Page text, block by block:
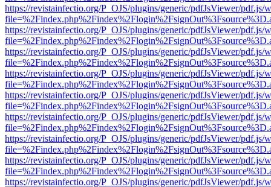
https://revistainfectio.org/P_OJS/plugins/generic/pdfJsViewer/pdf.js/
https://revistainfectio.org/P_OJS/plugins/generic/pdfJsViewer/pdf.js/
https://revistainfectio.org/P_OJS/plugins/generic/pdfJsViewer/pdf.js/
https://revistainfectio.org/P_OJS/plugins/generic/pdfJsViewer/pdf.js/
https://revistainfectio.org/P_OJS/plugins/generic/pdfJsViewer/pdf.js/
https://revistainfectio.org/P_OJS/plugins/generic/pdfJsViewer/pdf.js/
https://revistainfectio.org/P_OJS/plugins/generic/pdfJsViewer/pdf.js/
https://revistainfectio.org/P_OJS/plugins/generic/pdfJsViewer/pdf.js/
https://revistainfectio.org/P_OJS/plugins/generic/pdfJsViewer/pdf.js/